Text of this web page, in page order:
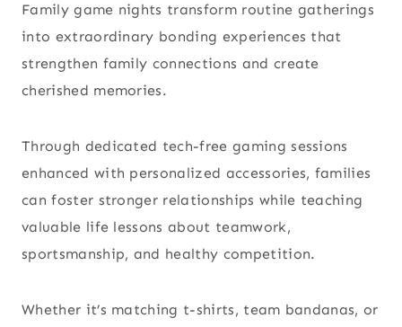
Family game nights transform routine gatherings
into extraordinary bonding experiences that
strengthen family connections and create
cherished memories.
Through dedicated tech-free gaming sessions
enhanced with personalized accessories, families
can foster stronger relationships while teaching
valuable life lessons about teamwork,
sportsmanship, and healthy competition.
Whether it’s matching t-shirts, team bandanas, or